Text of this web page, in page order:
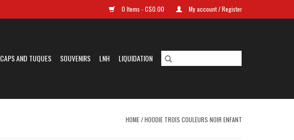
0 Items - C$0.00 My account / Register
CAPS AND TUQUES SOUVENIRS LNH LIQUIDATION
HOME/HOODIE TROIS COULEURS NOIR ENFANT